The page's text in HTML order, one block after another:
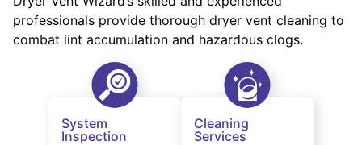
professionals provide thorough dryer vent cleaning to
combat lint accumulation and hazardous clogs.
System
Inspection
Cleaning
Services